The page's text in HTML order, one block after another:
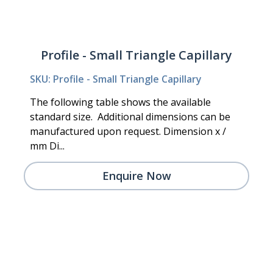
Profile - Small Triangle Capillary
SKU: Profile - Small Triangle Capillary
The following table shows the available
standard size. Additional dimensions can be
manufactured upon request. Dimension x /
mm Di...
Enquire Now